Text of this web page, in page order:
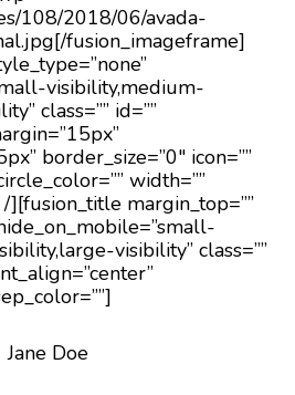
108/2018/06/avada-
fusion_imageframe]
visibility,medium-
class=”” id=””
border_size=”0″ icon=””
width=””
][fusion_title margin_top=””
visibility” class=””
Jane Doe